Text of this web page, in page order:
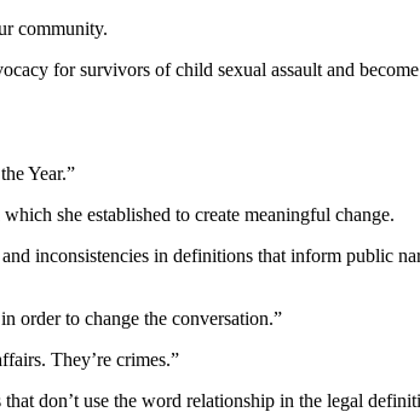
community.
for survivors of child sexual assault and
Year.”
she established to create meaningful change.
inconsistencies in definitions that inform public
order to change the conversation.”
They’re crimes.”
don’t use the word relationship in the legal